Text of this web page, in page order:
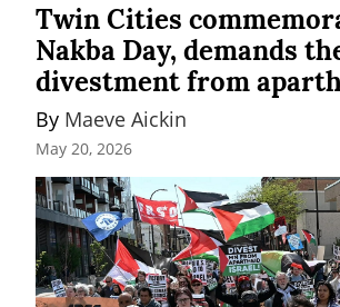
Twin Cities
Nakba Day, demands
divestment from
By Maeve Aickin
May 20, 2026